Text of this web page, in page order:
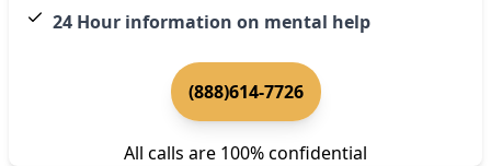
24 Hour information on mental help
(888)614-7726
All calls are 100% confidential